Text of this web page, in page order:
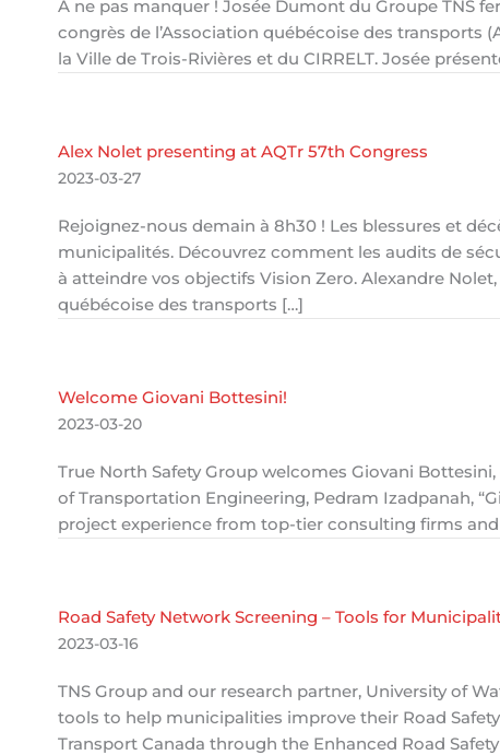
À ne pas manquer ! Josée Dumont du Groupe TNS
congrès de l’Association québécoise des transports
la Ville de Trois-Rivières et du CIRRELT. Josée
Alex Nolet presenting at AQTr 57th Congress
2023-03-27
Rejoignez-nous demain à 8h30 ! Les blessures et
municipalités. Découvrez comment les audits de
à atteindre vos objectifs Vision Zero. Alexandre
québécoise des transports […]
Welcome Giovani Bottesini!
2023-03-20
True North Safety Group welcomes Giovani
of Transportation Engineering, Pedram Izadpanah,
project experience from top-tier consulting firms
Road Safety Network Screening – Tools for
2023-03-16
TNS Group and our research partner, University of
tools to help municipalities improve their Road
Transport Canada through the Enhanced Road